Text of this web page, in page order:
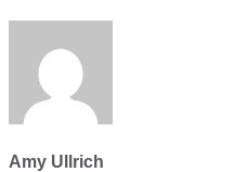
Amy Ullrich